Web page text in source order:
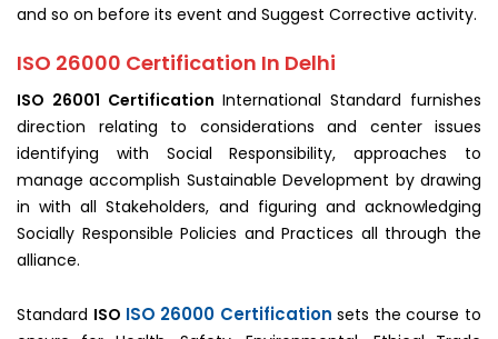
and so on before its event and Suggest Corrective activity.
ISO 26000 Certification In Delhi
ISO 26001 Certification International Standard furnishes
direction relating to considerations and center issues
identifying with Social Responsibility, approaches to
manage accomplish Sustainable Development by drawing
in with all Stakeholders, and figuring and acknowledging
Socially Responsible Policies and Practices all through the
alliance.
Standard ISO ISO 26000 Certification sets the course to